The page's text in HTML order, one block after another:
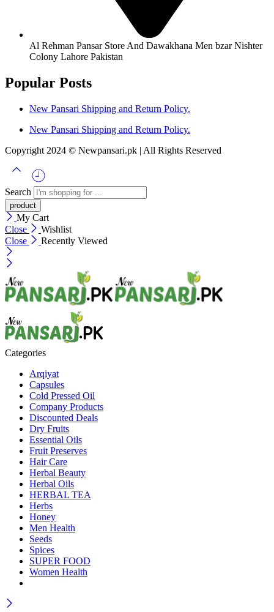
Al Rehman Pansar Store And Dawakhana Men bzar Nishter
Colony Lahore Pakistan
Popular Posts
New Pansari Shipping and Return Policy.
New Pansari Shipping and Return Policy.
Copyright 2024 © Newpansari.pk | All Rights Reserved
Search
My Cart
Close
Wishlist
Close
Recently Viewed
Categories
Arqiyat
Capsules
Cold Pressed Oil
Company Products
Discounted Deals
Dry Fruits
Essential Oils
Fruit Preserves
Hair Care
Herbal Beauty
Herbal Oils
HERBAL TEA
Herbs
Honey
Men Health
Seeds
Spices
SUPER FOOD
Women Health